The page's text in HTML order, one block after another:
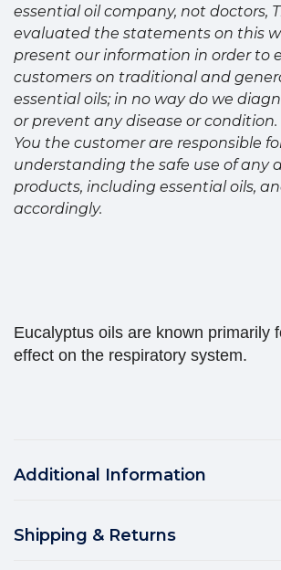
essential oil company, not doctors,
evaluated the statements on this
present our information in order to
customers on traditional and
essential oils; in no way do we
or prevent any disease or condition.
You the customer are responsible
understanding the safe use of any
products, including essential oils,
accordingly.
Eucalyptus oils are known primarily
effect on the respiratory system.
Additional Information
Shipping & Returns